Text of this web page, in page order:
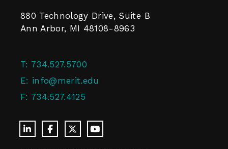
880 Technology Drive, Suite B
Ann Arbor, MI 48108-8963
T: 734.527.5700
E: info@merit.edu
F: 734.527.4125